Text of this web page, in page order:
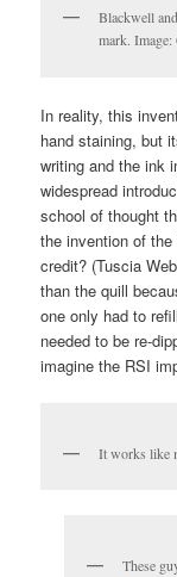
Blackwell
mark. Image:
In reality, this
hand staining, but
writing and the ink
widespread
school of thought
the invention of
credit? (Tuscia
than the quill
one only had to
needed to be re-
imagine the RSI
It works like
These